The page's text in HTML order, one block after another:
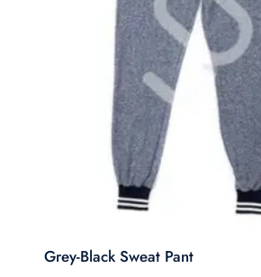
Grey-Black Sweat Pant